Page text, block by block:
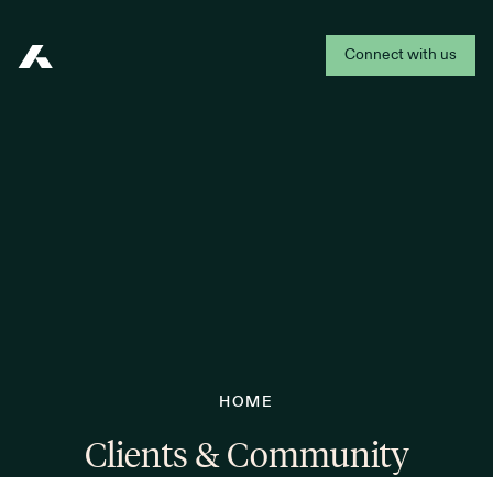
Connect with us
HOME
Clients & Community